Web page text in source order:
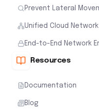
Prevent Lateral
Unified Cloud
End-to-End Network
Resources
Documentation
Blog